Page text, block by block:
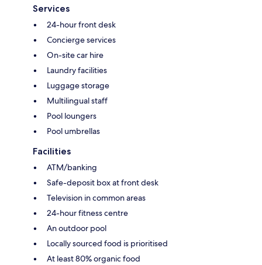
Services
24-hour front desk
Concierge services
On-site car hire
Laundry facilities
Luggage storage
Multilingual staff
Pool loungers
Pool umbrellas
Facilities
ATM/banking
Safe-deposit box at front desk
Television in common areas
24-hour fitness centre
An outdoor pool
Locally sourced food is prioritised
At least 80% organic food